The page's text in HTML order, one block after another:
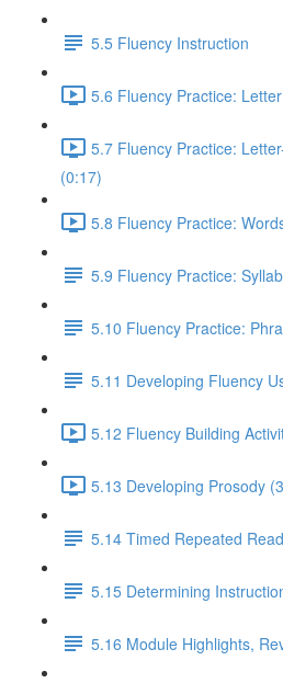
5.5 Fluency Instruction
5.6 Fluency Practice:
5.7 Fluency Practice:
(0:17)
5.8 Fluency Practice:
5.9 Fluency Practice:
5.10 Fluency Practice:
5.11 Developing Fluency
5.12 Fluency Building
5.13 Developing Prosody
5.14 Timed Repeated
5.15 Determining
5.16 Module Highlights,